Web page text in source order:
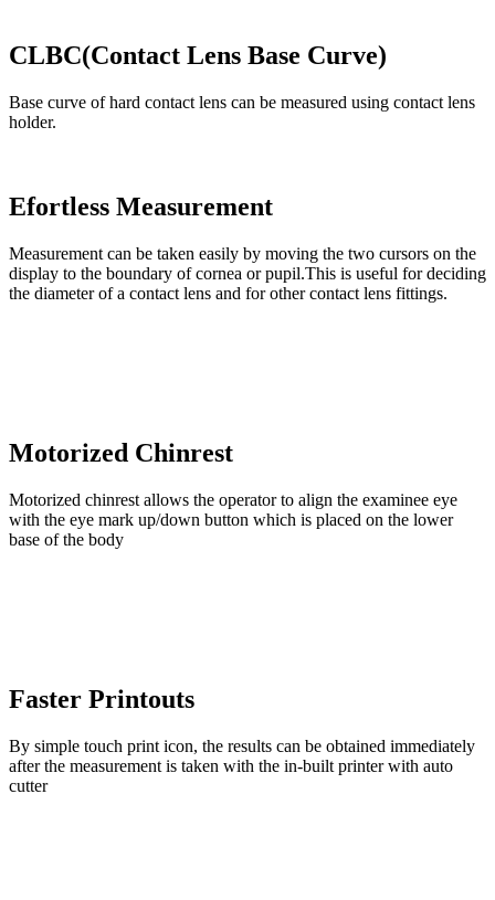
CLBC(Contact Lens Base Curve)
Base curve of hard contact lens can be measured using contact lens
holder.
Efortless Measurement
Measurement can be taken easily by moving the two cursors on the
display to the boundary of cornea or pupil.This is useful for deciding
the diameter of a contact lens and for other contact lens fittings.
Motorized Chinrest
Motorized chinrest allows the operator to align the examinee eye
with the eye mark up/down button which is placed on the lower
base of the body
Faster Printouts
By simple touch print icon, the results can be obtained immediately
after the measurement is taken with the in-built printer with auto
cutter